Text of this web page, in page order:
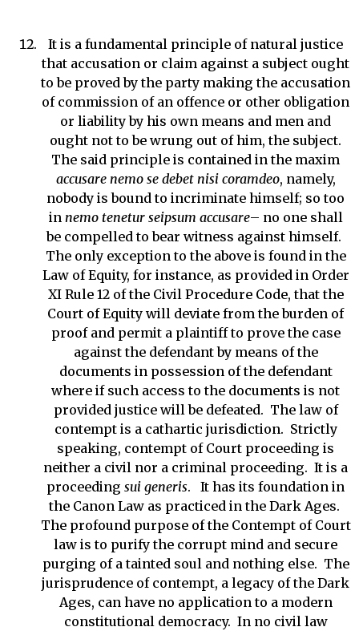
It is a fundamental principle of natural justice
that accusation or claim against a subject ought
to be proved by the party making the accusation
of commission of an offence or other obligation
or liability by his own means and men and
ought not to be wrung out of him, the subject.
The said principle is contained in the maxim
accusare nemo se debet nisi coramdeo, namely,
nobody is bound to incriminate himself; so too
in nemo tenetur seipsum accusare– no one shall
be compelled to bear witness against himself.
The only exception to the above is found in the
Law of Equity, for instance, as provided in Order
XI Rule 12 of the Civil Procedure Code, that the
Court of Equity will deviate from the burden of
proof and permit a plaintiff to prove the case
against the defendant by means of the
documents in possession of the defendant
where if such access to the documents is not
provided justice will be defeated. The law of
contempt is a cathartic jurisdiction. Strictly
speaking, contempt of Court proceeding is
neither a civil nor a criminal proceeding. It is a
proceeding sui generis. It has its foundation in
the Canon Law as practiced in the Dark Ages.
The profound purpose of the Contempt of Court
law is to purify the corrupt mind and secure
purging of a tainted soul and nothing else. The
jurisprudence of contempt, a legacy of the Dark
Ages, can have no application to a modern
constitutional democracy. In no civil law